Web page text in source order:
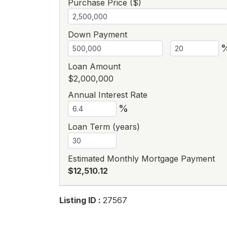
Purchase Price ($)
Down Payment
Loan Amount
$2,000,000
Annual Interest Rate
%
Loan Term (years)
Estimated Monthly Mortgage Payment
$12,510.12
Listing ID : 27567